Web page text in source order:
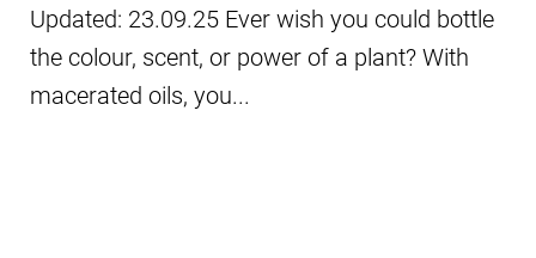
Updated: 23.09.25 Ever wish you could bottle
the colour, scent, or power of a plant? With
macerated oils, you...